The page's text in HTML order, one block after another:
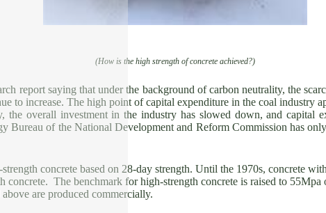
(How is the high strength of concrete achieved?)
report saying that under the background of carbon neutrality, the
to increase. The high point of capital expenditure in the coal industry
the overall investment in the industry has slowed down, and capital
Bureau of the National Development and Reform Commission has
concrete based on 28-day strength. Until the 1970s, concrete
concrete. The benchmark for high-strength concrete is raised to
are produced commercially.